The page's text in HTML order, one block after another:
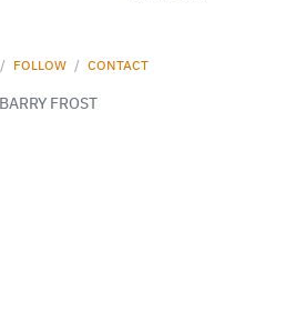
/ FOLLOW / CONTACT
BARRY FROST